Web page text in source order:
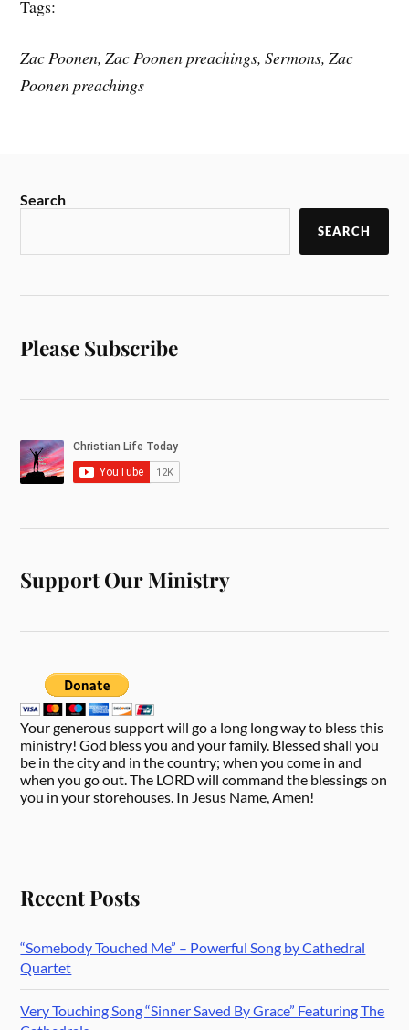
Tags:
Zac Poonen, Zac Poonen preachings, Sermons, Zac
Poonen preachings
Search
SEARCH
Please Subscribe
Support Our Ministry
Your generous support will go a long long way to bless this
ministry! God bless you and your family. Blessed shall you
be in the city and in the country; when you come in and
when you go out. The LORD will command the blessings on
you in your storehouses. In Jesus Name, Amen!
Recent Posts
“Somebody Touched Me” – Powerful Song by Cathedral
Quartet
Very Touching Song “Sinner Saved By Grace” Featuring The